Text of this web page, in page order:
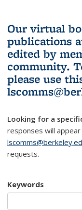
Our virtual
publications
edited by
community.
please use
Looking for a
responses will
requests.
Keywords